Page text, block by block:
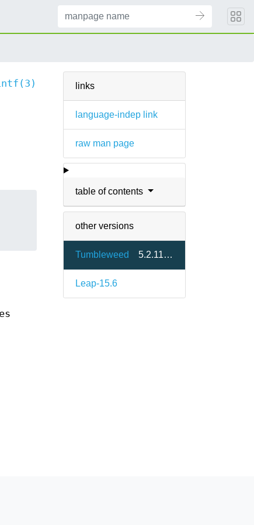
links
language-indep link
raw man page
table of contents
other versions
Tumbleweed 5.2.11.3-1.6
Leap-15.6